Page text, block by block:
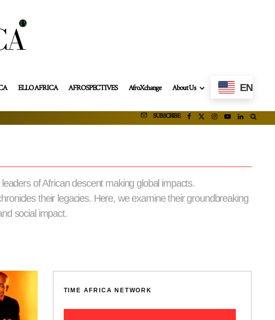
ELLO AFRICA AFROSPECTIVES AfroXchange About Us EN
SUBSCRIBE
of African descent making global impacts.
their legacies. Here, we examine their groundbreaking
social impact.
TIME AFRICA NETWORK